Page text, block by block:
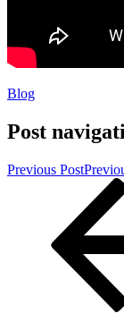
Blog
Post
Previous Post